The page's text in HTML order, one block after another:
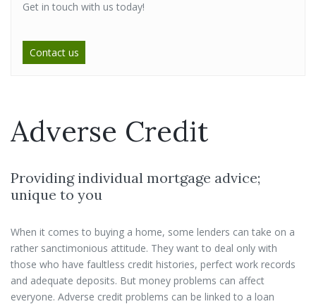
Get in touch with us today!
Contact us
Adverse Credit
Providing individual mortgage advice;
unique to you
When it comes to buying a home, some lenders can take on a
rather sanctimonious attitude. They want to deal only with
those who have faultless credit histories, perfect work records
and adequate deposits. But money problems can affect
everyone. Adverse credit problems can be linked to a loan